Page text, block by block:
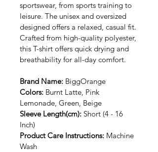
sportswear, from sports training to
leisure. The unisex and oversized
designed offers a relaxed, casual fit.
Crafted from high-quality polyester,
this T-shirt offers quick drying and
breathability for all-day comfort.
Brand Name: BiggOrange
Colors: Burnt Latte, Pink
Lemonade, Green, Beige
Sleeve Length(cm): Short (4 - 16
Inch)
Product Care Instructions: Machine
Wash